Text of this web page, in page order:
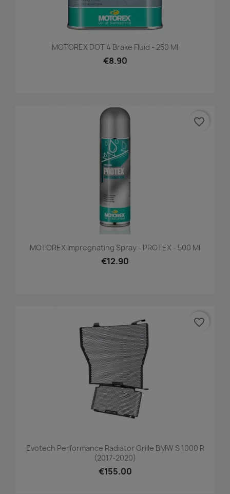
MOTOREX DOT 4 Brake Fluid - 250 Ml
€8.90
MOTOREX Impregnating Spray - PROTEX - 500 Ml
€12.90
favorite_border
Evotech Performance Radiator Grille BMW S 1000 R
(2017-2020)
€155.00
favorite_border